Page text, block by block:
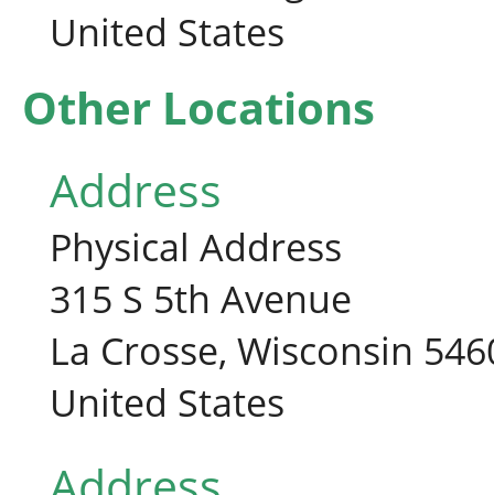
United States
Other Locations
Address
Physical Address
315 S 5th Avenue
La Crosse, Wisconsin
United States